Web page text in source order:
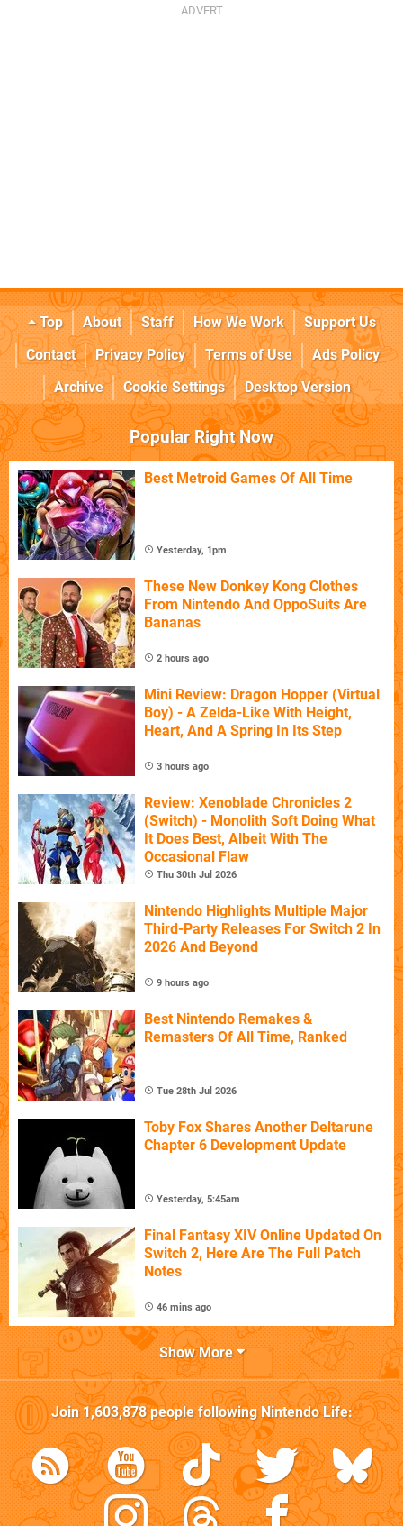
Top About Staff How We Work
Support Us
Contact
Privacy Policy Terms of Use
Ads Policy
Archive
Cookie Settings Desktop Version
Popular Right Now
Best Metroid Games Of All Time
Yesterday, 1pm
These New Donkey Kong Clothes
From Nintendo And OppoSuits Are
Bananas
2 hours ago
Mini Review: Dragon Hopper (Virtual
Boy) - A Zelda-Like With Height,
Heart, And A Spring In Its Step
3 hours ago
Review: Xenoblade Chronicles 2
(Switch) - Monolith Soft Doing What
It Does Best, Albeit With The
Occasional Flaw
Thu 30th Jul 2026
Nintendo Highlights Multiple Major
Third-Party Releases For Switch 2 In
2026 And Beyond
9 hours ago
Best Nintendo Remakes &
Remasters Of All Time, Ranked
Tue 28th Jul 2026
Toby Fox Shares Another Deltarune
Chapter 6 Development Update
Yesterday, 5:45am
Final Fantasy XIV Online Updated On
Switch 2, Here Are The Full Patch
Notes
46 mins ago
Show More
Join1,603,878people followingNintendo Life: